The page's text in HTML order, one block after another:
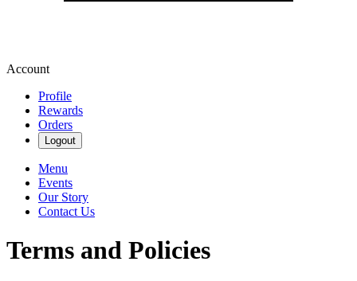
Account
Profile
Rewards
Orders
Logout
Menu
Events
Our Story
Contact Us
Terms and Policies